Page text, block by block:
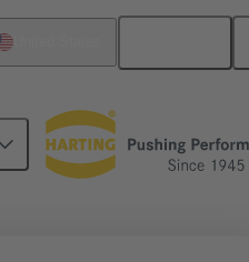
connection 09 06 248 2848